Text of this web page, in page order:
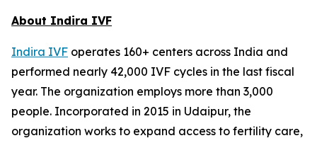
About Indira IVF
Indira IVF operates 160+ centers across India and
performed nearly 42,000 IVF cycles in the last fiscal
year. The organization employs more than 3,000
people. Incorporated in 2015 in Udaipur, the
organization works to expand access to fertility care,